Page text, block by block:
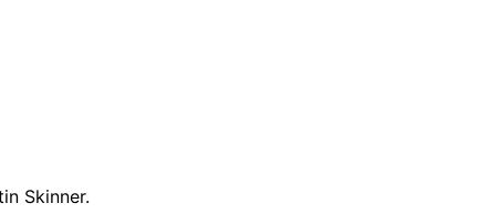
Skinner.